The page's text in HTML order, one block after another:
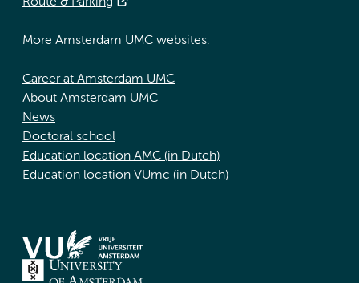
More Amsterdam UMC websites:
Career at Amsterdam UMC
About Amsterdam UMC
News
Doctoral school
Education location AMC (in Dutch)
Education location VUmc (in Dutch)